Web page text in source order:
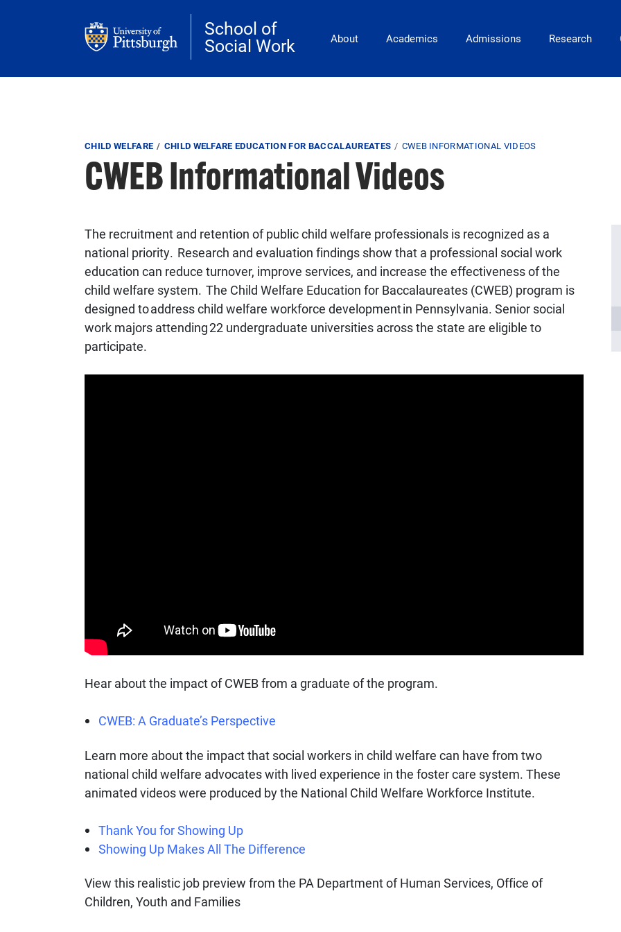
School of
Social Work
Main Navigation
About Academics Admissions Research
Breadcrumb
CHILD WELFARE CHILD WELFARE EDUCATION FOR BACCALAUREATES CWEB INFORMATIONAL VIDEOS
CWEB Informational Videos
The recruitment and retention of public child welfare professionals is recognized as a
national priority. Research and evaluation findings show that a professional social work
education can reduce turnover, improve services, and increase the effectiveness of the
child welfare system. The Child Welfare Education for Baccalaureates (CWEB) program is
designed to address child welfare workforce development in Pennsylvania. Senior social
work majors attending 22 undergraduate universities across the state are eligible to
participate.
Hear about the impact of CWEB from a graduate of the program.
CWEB: A Graduate’s Perspective
Learn more about the impact that social workers in child welfare can have from two
national child welfare advocates with lived experience in the foster care system. These
animated videos were produced by the National Child Welfare Workforce Institute.
Thank You for Showing Up
Showing Up Makes All The Difference
View this realistic job preview from the PA Department of Human Services, Office of
Children, Youth and Families